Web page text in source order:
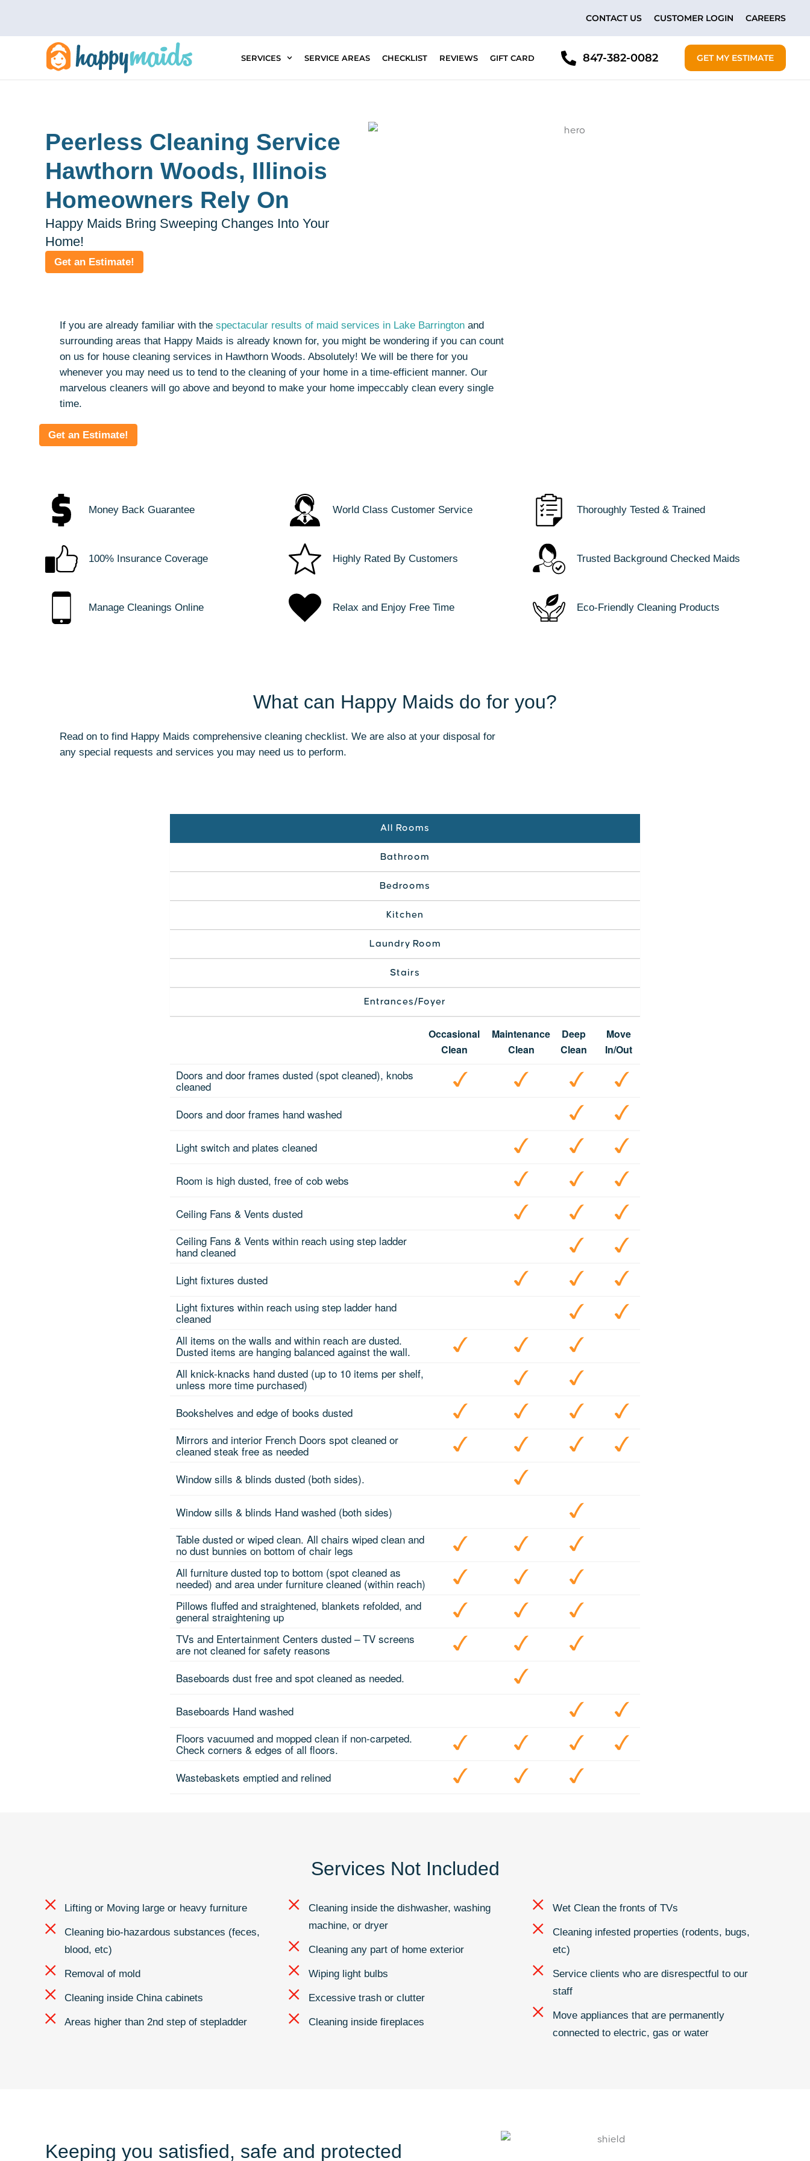
CONTACT US CUSTOMER LOGIN CAREERS
SERVICES SERVICE AREAS CHECKLIST REVIEWS GIFT CARD 847-382-0082 GET MY ESTIMATE
Peerless Cleaning Service
Hawthorn Woods, Illinois
Homeowners Rely On
Happy Maids Bring Sweeping Changes Into Your
Home!
Get an Estimate!
If you are already familiar with the spectacular results of maid services in Lake Barringtonand
surrounding areas that Happy Maids is already known for, you might be wondering if you can count
on us for house cleaning services in Hawthorn Woods. Absolutely! We will be there for you
whenever you may need us to tend to the cleaning of your home in a time-efficient manner. Our
marvelous cleaners will go above and beyond to make your home impeccably clean every single
time.
Get an Estimate!
Money Back Guarantee
100% Insurance Coverage
Manage Cleanings Online
World Class Customer Service
Highly Rated By Customers
Relax and Enjoy Free Time
Thoroughly Tested & Trained
Trusted Background Checked Maids
Eco-Friendly Cleaning Products
What can Happy Maids do for you?
Read on to find Happy Maids comprehensive cleaning checklist. We are also at your disposal for
any special requests and services you may need us to perform.
All Rooms
Bathroom
Bedrooms
Kitchen
Laundry Room
Stairs
Entrances/Foyer
Occasional
Clean
Maintenance
Clean
Deep
Clean
Move
In/Out
Doors and door frames dusted (spot cleaned), knobs
cleaned
Doors and door frames hand washed
Light switch and plates cleaned
Room is high dusted, free of cob webs
Ceiling Fans & Vents dusted
Ceiling Fans & Vents within reach using step ladder
hand cleaned
Light fixtures dusted
Light fixtures within reach using step ladder hand
cleaned
All items on the walls and within reach are dusted.
Dusted items are hanging balanced against the wall.
All knick-knacks hand dusted (up to 10 items per shelf,
unless more time purchased)
Bookshelves and edge of books dusted
Mirrors and interior French Doors spot cleaned or
cleaned steak free as needed
Window sills & blinds dusted (both sides).
Window sills & blinds Hand washed (both sides)
Table dusted or wiped clean. All chairs wiped clean and
no dust bunnies on bottom of chair legs
All furniture dusted top to bottom (spot cleaned as
needed) and area under furniture cleaned (within reach)
Pillows fluffed and straightened, blankets refolded, and
general straightening up
TVs and Entertainment Centers dusted – TV screens
are not cleaned for safety reasons
Baseboards dust free and spot cleaned as needed.
Baseboards Hand washed
Floors vacuumed and mopped clean if non-carpeted.
Check corners & edges of all floors.
Wastebaskets emptied and relined
Services Not Included
Lifting or Moving large or heavy furniture
Cleaning bio-hazardous substances (feces,
blood, etc)
Removal of mold
Cleaning inside China cabinets
Areas higher than 2nd step of stepladder
Cleaning inside the dishwasher, washing
machine, or dryer
Cleaning any part of home exterior
Wiping light bulbs
Excessive trash or clutter
Cleaning inside fireplaces
Wet Clean the fronts of TVs
Cleaning infested properties (rodents, bugs,
etc)
Service clients who are disrespectful to our
staff
Move appliances that are permanently
connected to electric, gas or water
Keeping you satisfied, safe and protected